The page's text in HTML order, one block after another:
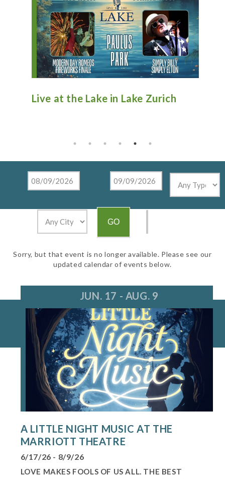
Live at the Lake in Lake Zurich
Sorry, but that event is no longer available. Please see our
updated calendar of events below.
JUN. 17 - AUG. 9
A LITTLE NIGHT MUSIC AT THE
MARRIOTT THEATRE
6/17/26 - 8/9/26
LOVE MAKES FOOLS OF US ALL. THE BEST